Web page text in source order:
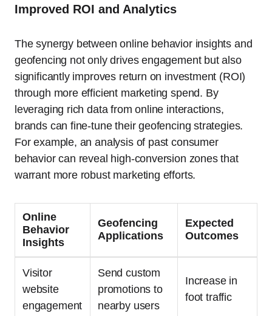
Improved ROI and Analytics
The synergy between online behavior insights and
geofencing not only drives engagement but also
significantly improves return on investment (ROI)
through more efficient marketing spend. By
leveraging rich data from online interactions,
brands can fine-tune their geofencing strategies.
For example, an analysis of past consumer
behavior can reveal high-conversion zones that
warrant more robust marketing efforts.
Online
Behavior
Insights
Geofencing
Applications
Expected
Outcomes
Visitor
website
engagement
Send custom
promotions to
nearby users
Increase in
foot traffic